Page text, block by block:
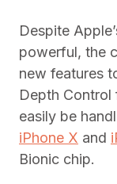
Despite
powerful, the
new features
Depth Control
easily be
iPhone X and
Bionic chip.